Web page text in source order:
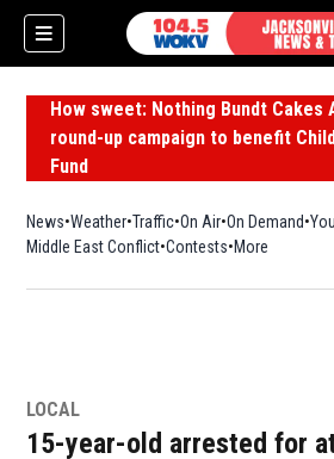
How sweet: Nothing Bundt Cakes
round-up campaign to benefit
Fund
News Weather Traffic On Air On Demand
Middle East Conflict Contests More
LOCAL
15-year-old arrested for